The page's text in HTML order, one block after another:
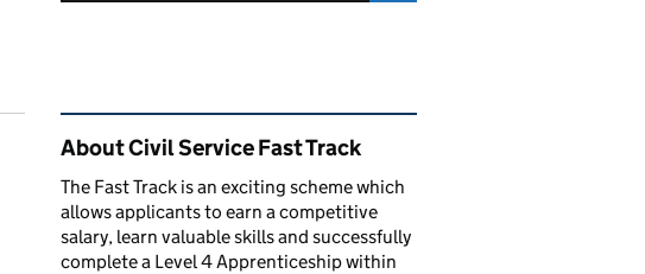
Related content and links
About Civil Service Fast Track
The Fast Track is an exciting scheme which
allows applicants to earn a competitive
salary, learn valuable skills and successfully
complete a Level 4 Apprenticeship within